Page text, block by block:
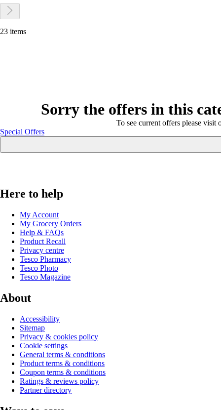
23 items
Sorry the offers in this
To see current offers please visit
Special Offers
Here to help
My Account
My Grocery Orders
Help & FAQs
Product Recall
Privacy centre
Tesco Pharmacy
Tesco Photo
Tesco Magazine
About
Accessibility
Sitemap
Privacy & cookies policy
Cookie settings
General terms & conditions
Product terms & conditions
Coupon terms & conditions
Ratings & reviews policy
Partner directory